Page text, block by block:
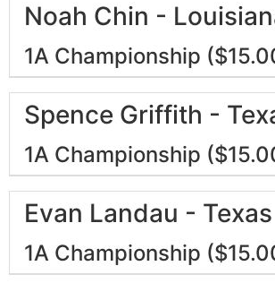
Noah Chin -
1A Championship
Spence Griffith -
1A Championship
Evan Landau - Texas
1A Championship